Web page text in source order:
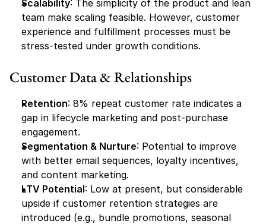
Scalability: The simplicity of the product and lean
team make scaling feasible. However, customer
experience and fulfillment processes must be
stress-tested under growth conditions.
Customer Data & Relationships
Retention: 8% repeat customer rate indicates a
gap in lifecycle marketing and post-purchase
engagement.
Segmentation & Nurture: Potential to improve
with better email sequences, loyalty incentives,
and content marketing.
LTV Potential: Low at present, but considerable
upside if customer retention strategies are
introduced (e.g., bundle promotions, seasonal